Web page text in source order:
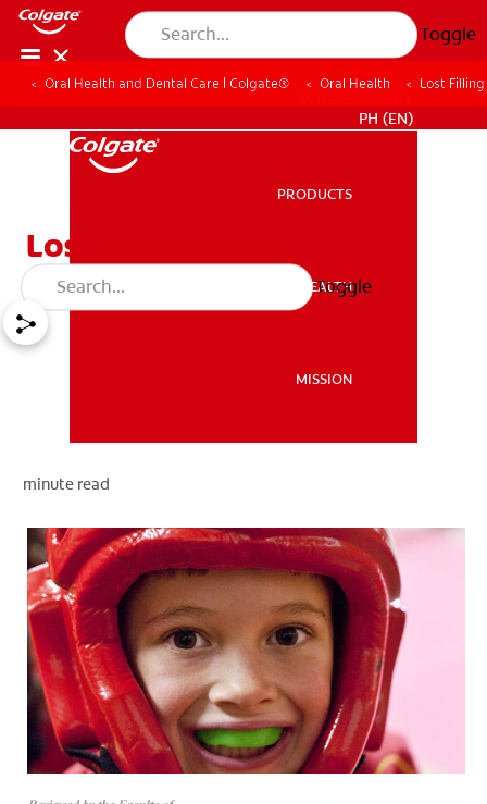
Toggle
MISSION
WHERE TO BUY
PH (EN)
PH (EN)
PRODUCTS
ORAL HEALTH
MISSION
Toggle
Oral Health and Dental Care | Colgate® Oral Health Lost
Lost Filling Or Crown
minute read